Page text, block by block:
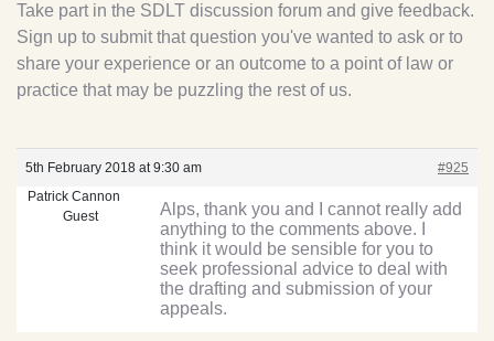
Take part in the SDLT discussion forum and give feedback.
Sign up to submit that question you've wanted to ask or to
share your experience or an outcome to a point of law or
practice that may be puzzling the rest of us.
5th February 2018 at 9:30 am
#925
Patrick Cannon
Guest
Alps, thank you and I cannot really add
anything to the comments above. I
think it would be sensible for you to
seek professional advice to deal with
the drafting and submission of your
appeals.